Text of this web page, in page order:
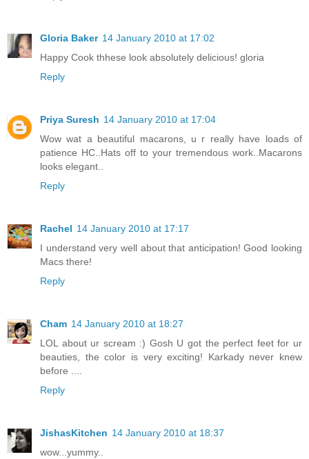
Gloria Baker 14 January 2010 at 17:02
Happy Cook thhese look absolutely delicious! gloria
Reply
Priya Suresh 14 January 2010 at 17:04
Wow wat a beautiful macarons, u r really have loads of
patience HC..Hats off to your tremendous work..Macarons
looks elegant..
Reply
Rachel 14 January 2010 at 17:17
I understand very well about that anticipation! Good looking
Macs there!
Reply
Cham 14 January 2010 at 18:27
LOL about ur scream :) Gosh U got the perfect feet for ur
beauties, the color is very exciting! Karkady never knew
before ....
Reply
JishasKitchen 14 January 2010 at 18:37
wow...yummy..